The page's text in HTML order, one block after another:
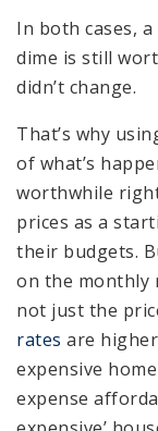
In both cases,
dime is still
didn’t change.
That’s why
of what’s
worthwhile
prices as a
their budgets.
on the monthly
not just the
rates are
expensive
expense